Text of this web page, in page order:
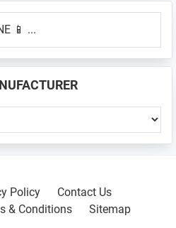
Policy
Contact Us
& Conditions Sitemap